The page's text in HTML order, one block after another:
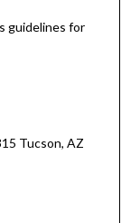
guidelines for
Tucson, AZ